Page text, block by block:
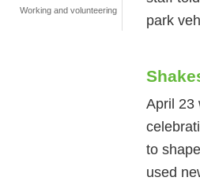
Working and volunteering
park
April 23
to
used